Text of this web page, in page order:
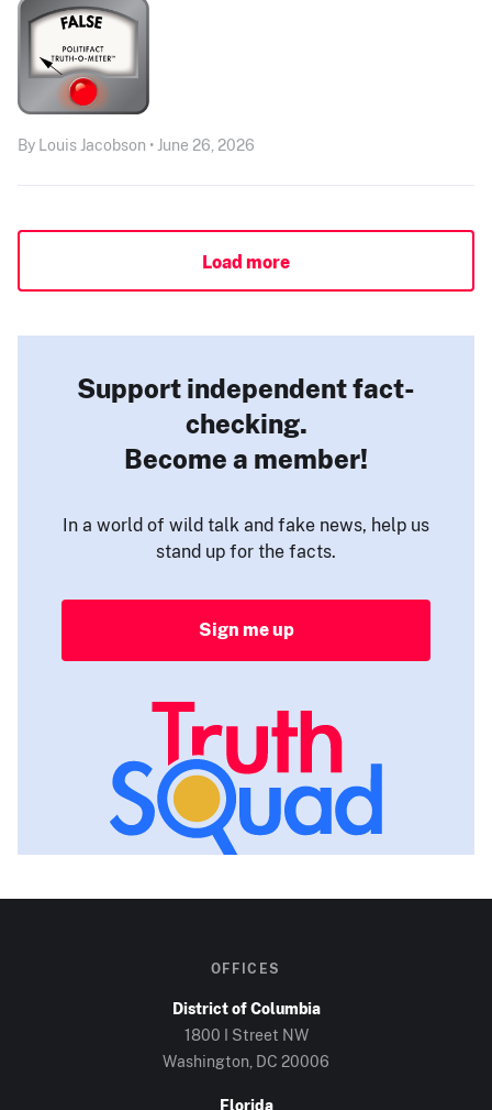
By Louis Jacobson • June 26, 2026
Load more
Support independent fact-
checking.
Become a member!
In a world of wild talk and fake news, help us
stand up for the facts.
Sign me up
OFFICES
District of Columbia
1800 I Street NW
Washington, DC 20006
Florida